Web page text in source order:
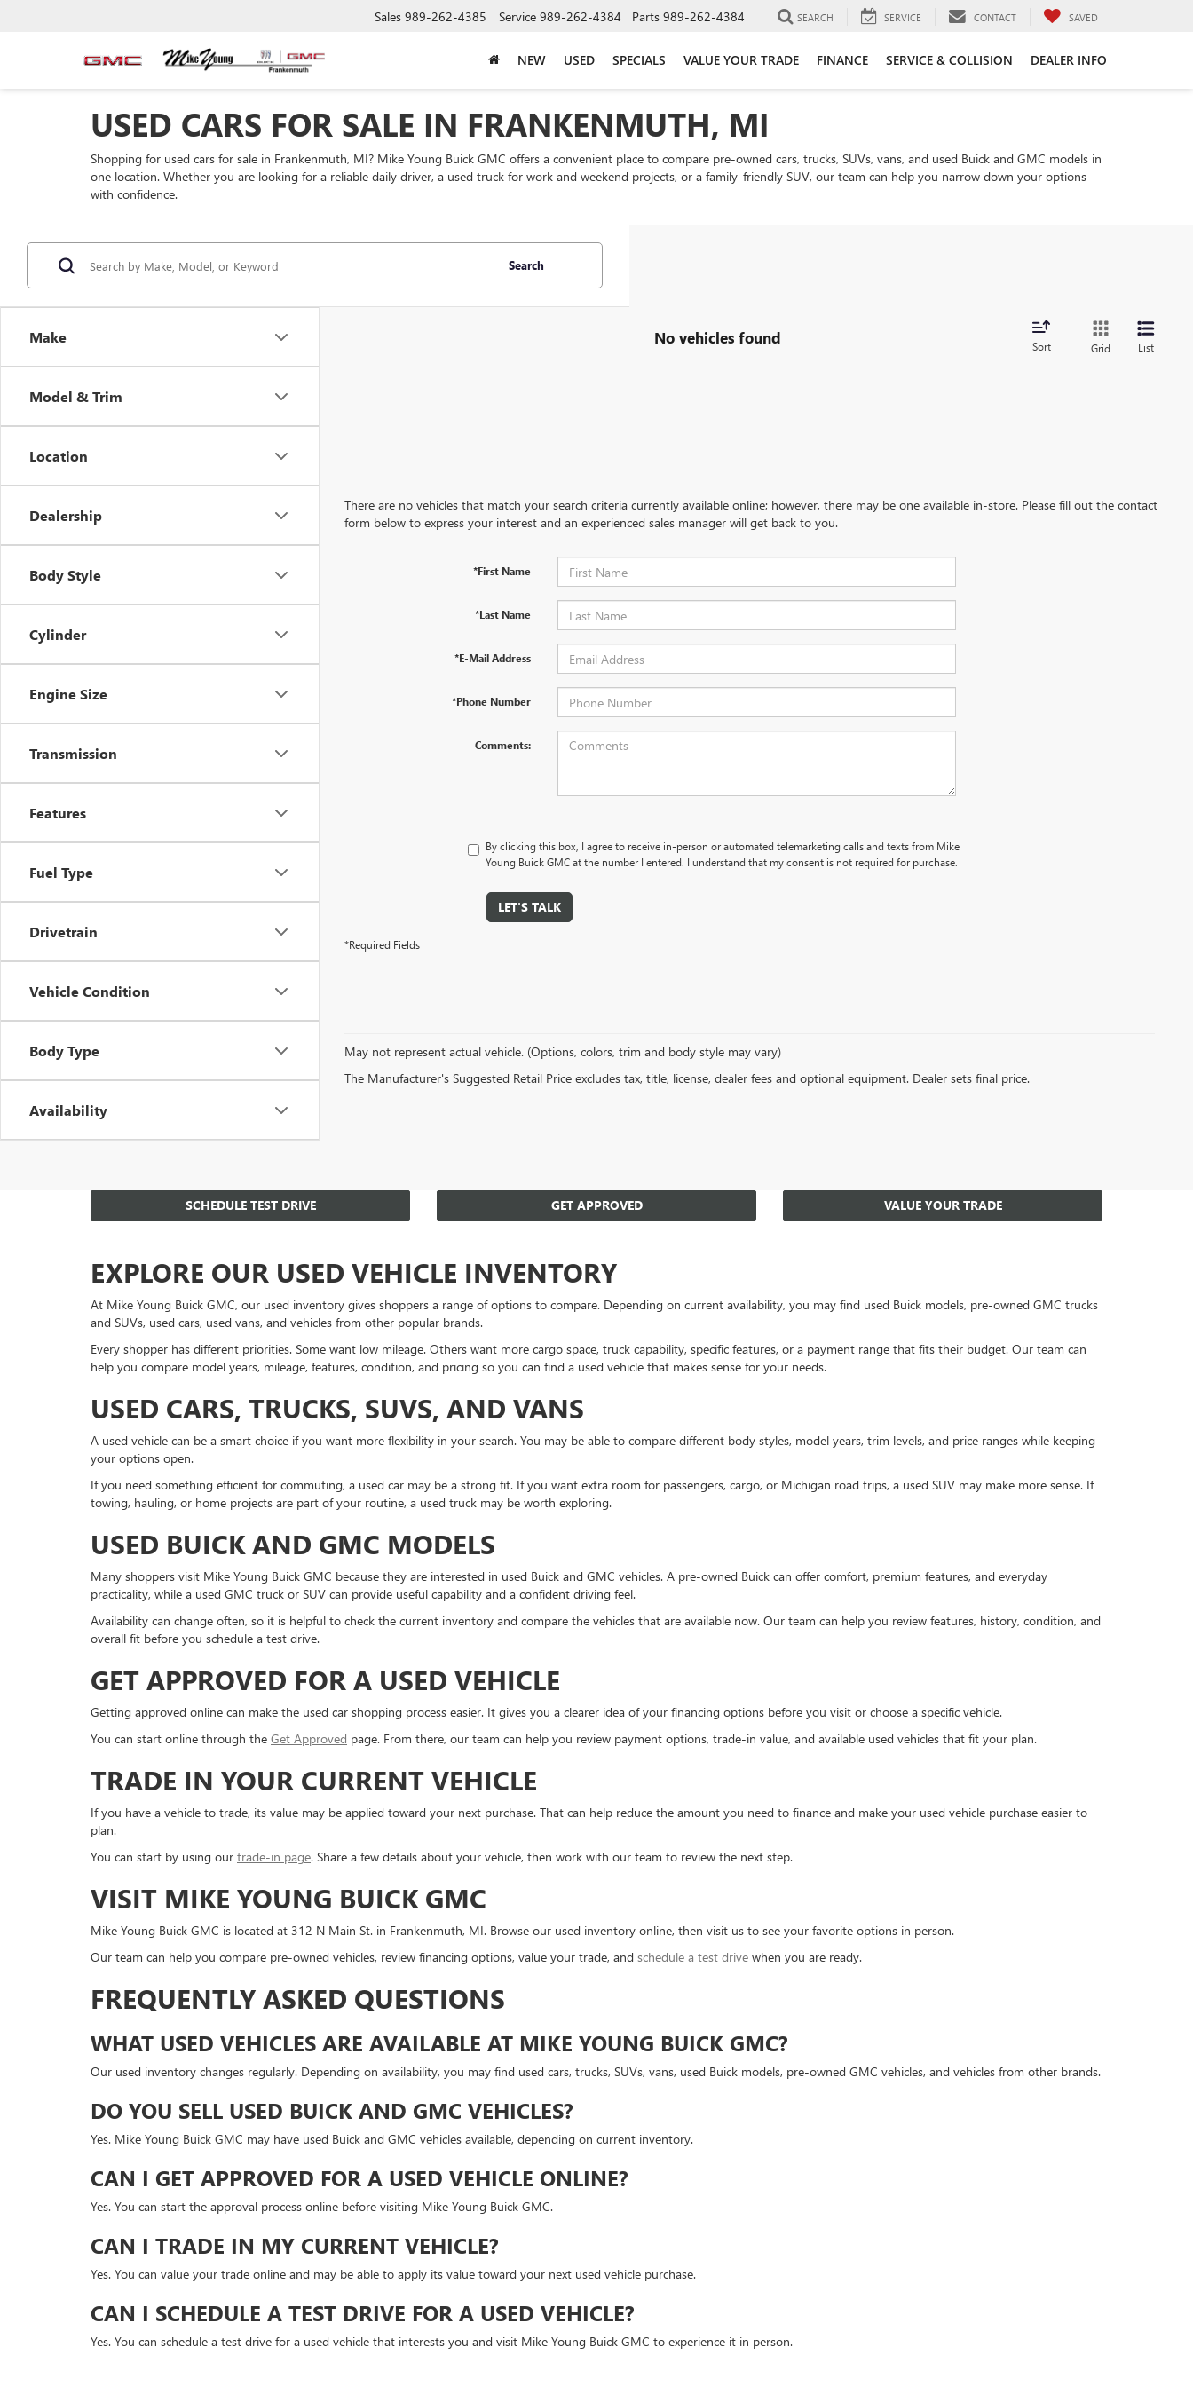
Sales 989-262-4385 Service 989-262-4384 Parts 989-262-4384 SEARCH SERVICE CONTACT SAVED
NEW USED SPECIALS VALUE YOUR TRADE FINANCE SERVICE & COLLISION DEALER INFO
USED CARS FOR SALE IN FRANKENMUTH, MI
Shopping for used cars for sale in Frankenmuth, MI? Mike Young Buick GMC offers a convenient place to compare pre-owned cars, trucks, SUVs, vans, and used Buick and GMC models in
one location. Whether you are looking for a reliable daily driver, a used truck for work and weekend projects, or a family-friendly SUV, our team can help you narrow down your options
with confidence.
Make
Model & Trim
Location
Dealership
Body Style
Cylinder
Engine Size
Transmission
Features
Fuel Type
Drivetrain
Vehicle Condition
Body Type
Availability
Search
No vehicles found Sort Grid List
There are no vehicles that match your search criteria currently available online; however, there may be one available in-store. Please fill out the contact
form below to express your interest and an experienced sales manager will get back to you.
*First Name
*Last Name
*E-Mail Address
*Phone Number
Comments:
By clicking this box, I agree to receive in-person or automated telemarketing calls and texts from Mike
Young Buick GMC at the number I entered. I understand that my consent is not required for purchase.
LET'S TALK
*Required Fields
May not represent actual vehicle. (Options, colors, trim and body style may vary)
The Manufacturer's Suggested Retail Price excludes tax, title, license, dealer fees and optional equipment. Dealer sets final price.
SCHEDULE TEST DRIVE GET APPROVED VALUE YOUR TRADE
EXPLORE OUR USED VEHICLE INVENTORY
At Mike Young Buick GMC, our used inventory gives shoppers a range of options to compare. Depending on current availability, you may find used Buick models, pre-owned GMC trucks
and SUVs, used cars, used vans, and vehicles from other popular brands.
Every shopper has different priorities. Some want low mileage. Others want more cargo space, truck capability, specific features, or a payment range that fits their budget. Our team can
help you compare model years, mileage, features, condition, and pricing so you can find a used vehicle that makes sense for your needs.
USED CARS, TRUCKS, SUVS, AND VANS
A used vehicle can be a smart choice if you want more flexibility in your search. You may be able to compare different body styles, model years, trim levels, and price ranges while keeping
your options open.
If you need something efficient for commuting, a used car may be a strong fit. If you want extra room for passengers, cargo, or Michigan road trips, a used SUV may make more sense. If
towing, hauling, or home projects are part of your routine, a used truck may be worth exploring.
USED BUICK AND GMC MODELS
Many shoppers visit Mike Young Buick GMC because they are interested in used Buick and GMC vehicles. A pre-owned Buick can offer comfort, premium features, and everyday
practicality, while a used GMC truck or SUV can provide useful capability and a confident driving feel.
Availability can change often, so it is helpful to check the current inventory and compare the vehicles that are available now. Our team can help you review features, history, condition, and
overall fit before you schedule a test drive.
GET APPROVED FOR A USED VEHICLE
Getting approved online can make the used car shopping process easier. It gives you a clearer idea of your financing options before you visit or choose a specific vehicle.
You can start online through the Get Approved page. From there, our team can help you review payment options, trade-in value, and available used vehicles that fit your plan.
TRADE IN YOUR CURRENT VEHICLE
If you have a vehicle to trade, its value may be applied toward your next purchase. That can help reduce the amount you need to finance and make your used vehicle purchase easier to
plan.
You can start by using our trade-in page. Share a few details about your vehicle, then work with our team to review the next step.
VISIT MIKE YOUNG BUICK GMC
Mike Young Buick GMC is located at 312 N Main St. in Frankenmuth, MI. Browse our used inventory online, then visit us to see your favorite options in person.
Our team can help you compare pre-owned vehicles, review financing options, value your trade, and schedule a test drive when you are ready.
FREQUENTLY ASKED QUESTIONS
WHAT USED VEHICLES ARE AVAILABLE AT MIKE YOUNG BUICK GMC?
Our used inventory changes regularly. Depending on availability, you may find used cars, trucks, SUVs, vans, used Buick models, pre-owned GMC vehicles, and vehicles from other brands.
DO YOU SELL USED BUICK AND GMC VEHICLES?
Yes. Mike Young Buick GMC may have used Buick and GMC vehicles available, depending on current inventory.
CAN I GET APPROVED FOR A USED VEHICLE ONLINE?
Yes. You can start the approval process online before visiting Mike Young Buick GMC.
CAN I TRADE IN MY CURRENT VEHICLE?
Yes. You can value your trade online and may be able to apply its value toward your next used vehicle purchase.
CAN I SCHEDULE A TEST DRIVE FOR A USED VEHICLE?
Yes. You can schedule a test drive for a used vehicle that interests you and visit Mike Young Buick GMC to experience it in person.